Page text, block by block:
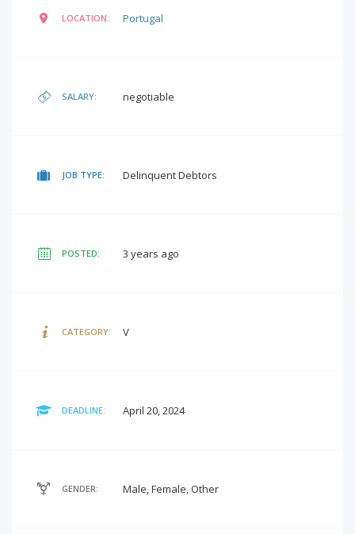
LOCATION: Portugal
SALARY: negotiable
JOB TYPE: Delinquent Debtors
POSTED: 3 years ago
CATEGORY: V
DEADLINE: April 20, 2024
GENDER: Male, Female, Other